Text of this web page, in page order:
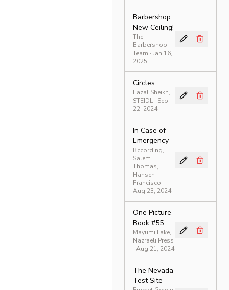
Barbershop
New Ceiling!
The
Barbershop
Team · Jan 16,
2025
Circles
Fazal Sheikh,
STEIDL· Sep
22, 2024
In Case of
Emergency
Bccording,
Salem
Thomas,
Hansen
Francisco ·
Aug 23, 2024
One Picture
Book #55
Mayumi Lake,
Nazraeli Press
· Aug 21, 2024
The Nevada
Test Site